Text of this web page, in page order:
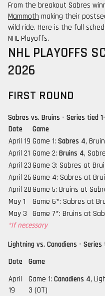
From the breakout Sabres
Mammoth making their
wild ride. Here is the full
NHL Playoffs.
NHL PLAYOFFS
2026
FIRST ROUND
Sabres vs. Bruins - Series tied
Date
Game
April 19 Game 1: Sabres 4,
April 21 Game 2: Bruins 4,
April 23Game 3: Sabres at
April 26Game 4: Sabres at
April 28Game 5: Bruins at
May 1
Game 6*: Sabres at
May 3
Game 7*: Bruins at
*If necessary
Lightning vs. Canadiens - Series
Date
Game
April
19
Game 1: Canadiens 4,
3 (OT)